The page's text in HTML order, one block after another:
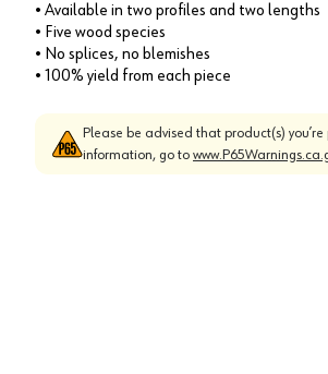
• Available in two profiles and two lengths
• Five wood species
• No splices, no blemishes
• 100% yield from each piece
Please be advised that product(s)
information, go to